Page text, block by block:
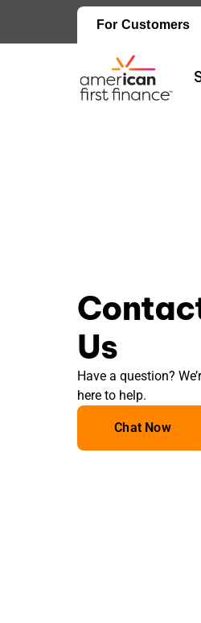
For Customers
Us
Have a question?
here to help.
Chat Now